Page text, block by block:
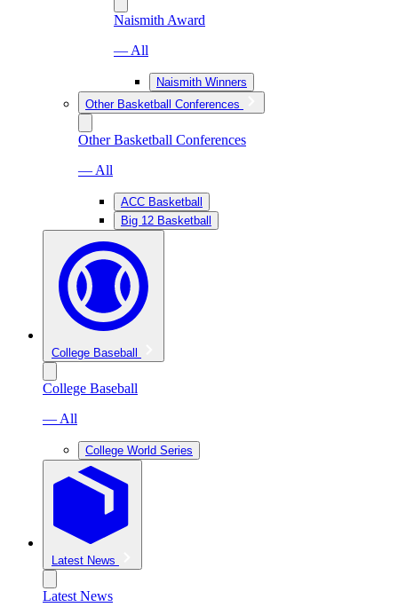
Naismith Award
— All
Naismith Winners
Other Basketball Conferences
Other Basketball Conferences
— All
ACC Basketball
Big 12 Basketball
College Baseball
College Baseball
— All
College World Series
Latest News
Latest News